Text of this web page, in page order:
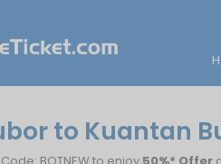
to Kuantan